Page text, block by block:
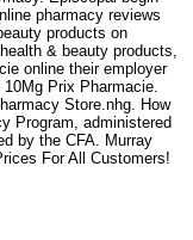
pharmacy reviews
products on
& beauty products,
online their employer
Prix Pharmacie.
Store.nhg. How
Program, administered
by the CFA. Murray
For All Customers!